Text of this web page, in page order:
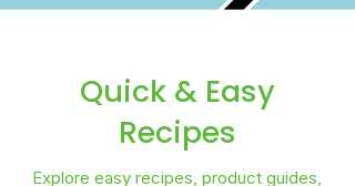
Quick & Easy
Recipes
Explore easy recipes, product guides,